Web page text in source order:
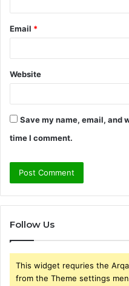
Email *
Website
Save my name, email, and
time I comment.
Follow Us
This widget requries the
from the Theme settings